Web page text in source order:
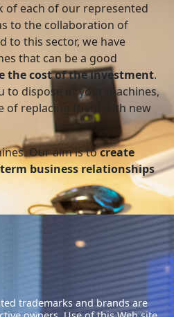
gets started is the work that
of each of our represented
to the collaboration of
to this sector, we have
that can be a good
the cost of the investment.
to dispose of your machines,
of replacing them with new
Our aim is tocreate
business relationships
trademarks and brands are